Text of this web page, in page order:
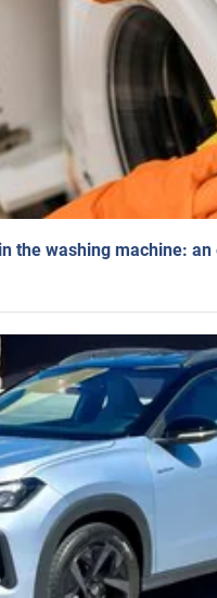
the washing machine: